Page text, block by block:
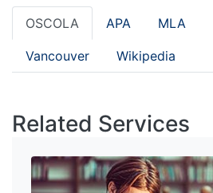
OSCOLA APA MLA
Vancouver Wikipedia
Related Services